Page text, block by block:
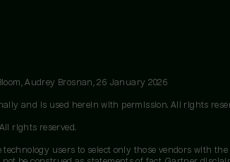
Audrey Brosnan, 26 January 2026
and is used herein with permission. All rights
rights reserved.
users to select only those vendors with